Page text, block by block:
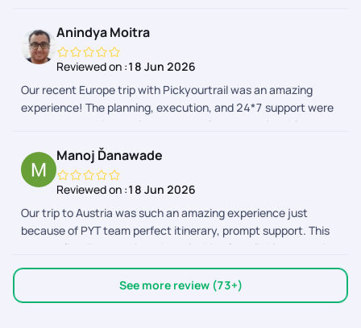
Anindya Moitra
Reviewed on :18 Jun 2026
Our recent Europe trip with Pickyourtrail was an amazing
experience! The planning, execution, and 24*7 support were
top-notch, making our journey seamless and enjoyable.
planning! Special thanks to Sriraman, Afrose and the support
team to make this trip memorable!
Manoj Ďanawade
Reviewed on :18 Jun 2026
Our trip to Austria was such an amazing experience just
because of PYT team perfect itinerary, prompt support. This
was my first Europe trip,so I was looking for reliable team with
pocket friendly qoutes. Surprisingly I found PYT ticked all the
boxes. Made my trip memorable,comfortable. PYT app. The
best travel app. Im impressed with it,thoughtfully designed,
See more review (73+)